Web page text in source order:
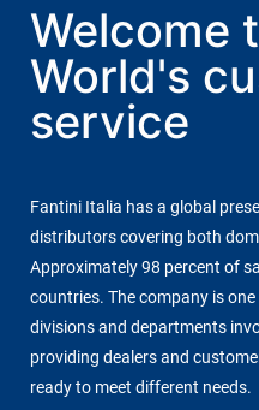
Welcome
World's
service
Fantini Italia has a global
distributors covering both
Approximately 98 percent of
countries. The company is
divisions and departments
providing dealers and
ready to meet different needs.